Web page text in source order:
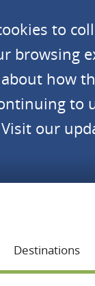
to
browsing
how
to
our
Destinations